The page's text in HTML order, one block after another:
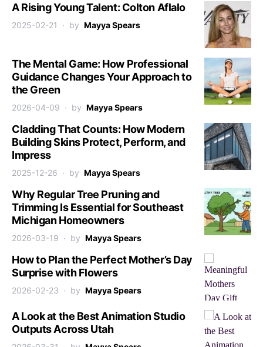
A Rising Young Talent: Colton Aflalo
2025-02-21 by Mayya Spears
The Mental Game: How Professional
Guidance Changes Your Approach to
the Green
2026-04-09 by Mayya Spears
Cladding That Counts: How Modern
Building Skins Protect, Perform, and
Impress
2025-12-26 by Mayya Spears
Why Regular Tree Pruning and
Trimming Is Essential for Southeast
Michigan Homeowners
2026-03-19 by Mayya Spears
How to Plan the Perfect Mother’s Day
Surprise with Flowers
2026-02-23 by Mayya Spears
A Look at the Best Animation Studio
Outputs Across Utah